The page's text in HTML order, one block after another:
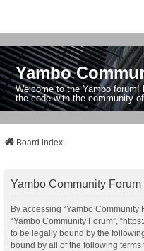
Yambo
Welcome to the Yambo
the code with the community
Board index
Yambo Community
By accessing “Yambo Community
“Yambo Community Forum”,
to be legally bound by the
bound by all of the following